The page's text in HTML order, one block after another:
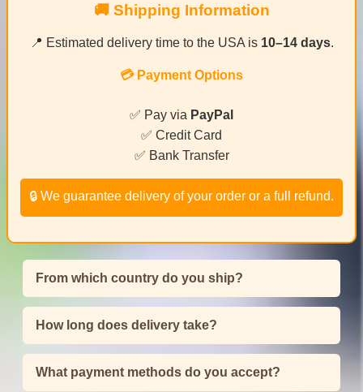
🚚 Shipping Information
📍 Estimated delivery time to the USA is 10–14 days.
💳 Payment Options
✅ Pay via PayPal
✅ Credit Card
✅ Bank Transfer
🔒 We guarantee delivery of your order or a full refund.
From which country do you ship?
How long does delivery take?
What payment methods do you accept?